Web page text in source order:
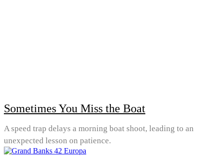
Sometimes You Miss the Boat
A speed trap delays a morning boat shoot, leading to an
unexpected lesson on patience.